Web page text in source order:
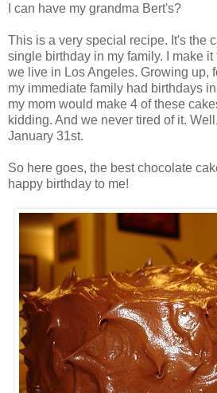
I can have my grandma Bert's?
This is a very special recipe. It's the
single birthday in my family. I make
we live in Los Angeles. Growing up,
my immediate family had birthdays
my mom would make 4 of these
kidding. And we never tired of it.
January 31st.
So here goes, the best chocolate
happy birthday to me!